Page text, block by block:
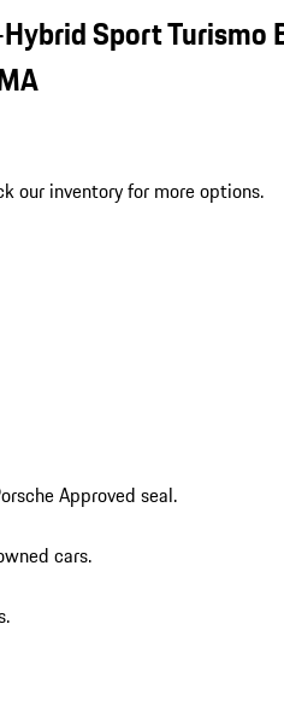
Sport Turismo
our inventory for more options.
Approved seal.
cars.